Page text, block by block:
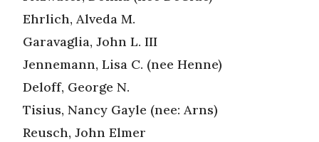
Ehrlich, Alveda M.
Garavaglia, John L. III
Jennemann, Lisa C. (nee Henne)
Deloff, George N.
Tisius, Nancy Gayle (nee: Arns)
Reusch, John Elmer